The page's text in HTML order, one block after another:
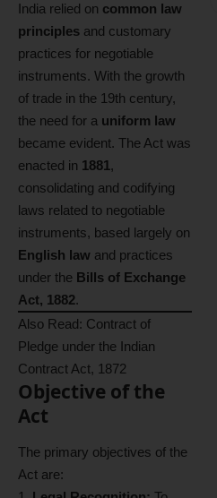
India relied on common law
principles and customary
practices for negotiable
instruments. With the growth
of trade in the 19th century,
the need for a uniform law
became evident. The Act was
enacted in 1881,
consolidating and codifying
laws related to negotiable
instruments, based largely on
English law and practices
under the Bills of Exchange
Act, 1882.
Also Read: Contract of
Pledge under the Indian
Contract Act, 1872
Objective of the
Act
The primary objectives of the
Act are: